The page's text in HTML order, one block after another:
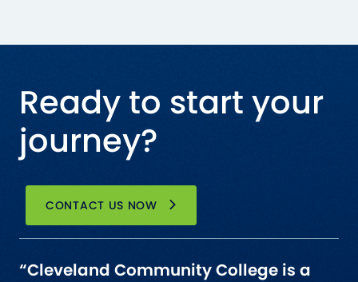
Ready to start your
journey?
CONTACT US NOW
“Cleveland Community College is a